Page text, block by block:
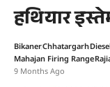
हथियार
BikanerChhatargarh
Mahajan Firing Range
9 Months Ago